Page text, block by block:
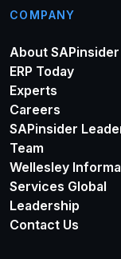
COMPANY
About SAPinsider
ERP Today
Experts
Careers
SAPinsider
Team
Wellesley
Services Global
Leadership
Contact Us